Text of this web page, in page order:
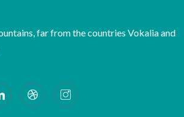
far from the countries Vokalia and